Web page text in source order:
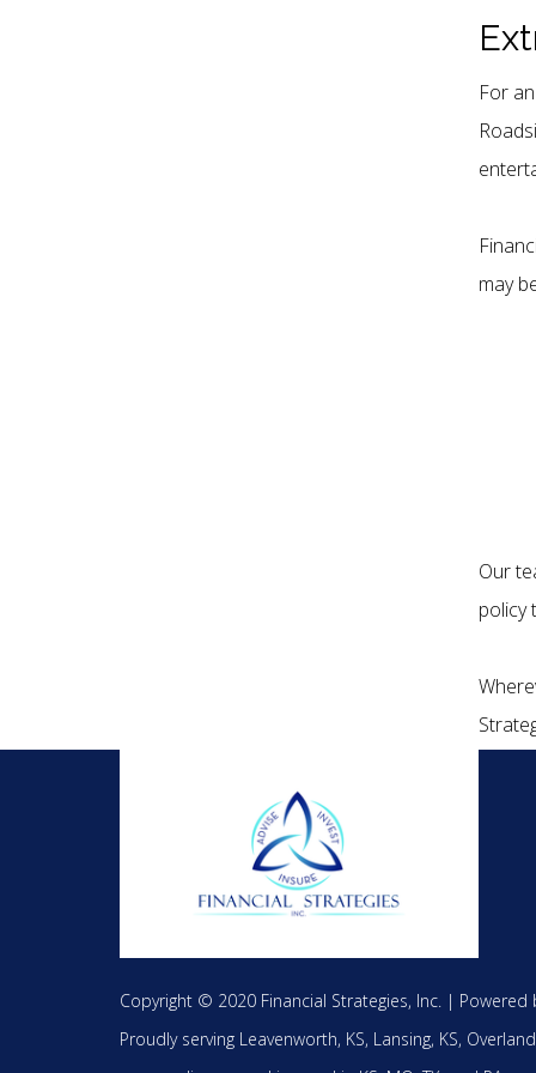
For
may
Our
policy
Copyright © 2020 Financial Strategies, Inc. | Powered
Proudly serving Leavenworth, KS, Lansing, KS,